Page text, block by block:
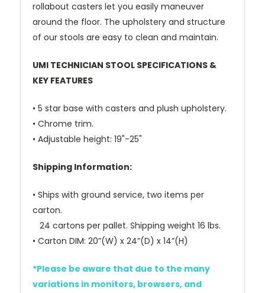
rollabout casters let you easily maneuver
around the floor. The upholstery and structure
of our stools are easy to clean and maintain.
UMI TECHNICIAN STOOL SPECIFICATIONS &
KEY FEATURES
• 5 star base with casters and plush upholstery.
• Chrome trim.
• Adjustable height: 19"-25"
Shipping Information:
• Ships with ground service, two items per
carton.
24 cartons per pallet. Shipping weight 16 lbs.
• Carton DIM: 20”(W) x 24”(D) x 14”(H)
*Please be aware that due to the many
variations in monitors, browsers, and